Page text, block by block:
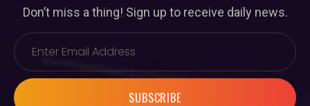
Don’t miss a thing! Sign up to receive daily news.
SUBSCRIBE